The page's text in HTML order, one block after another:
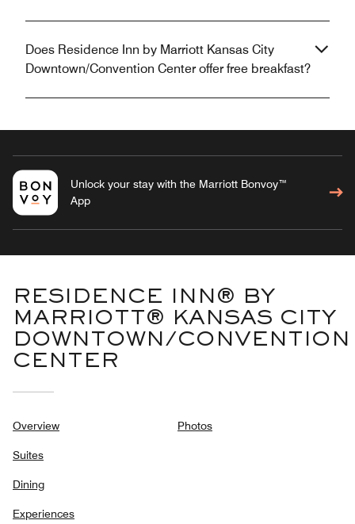
Does Residence Inn by Marriott Kansas City
Downtown/Convention Center offer free breakfast?
Unlock your stay with the Marriott Bonvoy™
App
RESIDENCE INN® BY
MARRIOTT® KANSAS CITY
DOWNTOWN/CONVENTION
CENTER
Overview
Suites
Dining
Experiences
Photos